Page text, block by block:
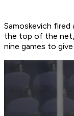
Samoskevich fired
the top of the
nine games to